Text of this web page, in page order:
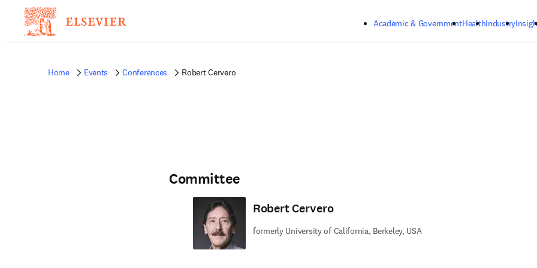
Academic & GovernmentHealthIndustry
Home Events Conferences Robert Cervero
Committee
Robert Cervero
formerly University of California, Berkeley, USA